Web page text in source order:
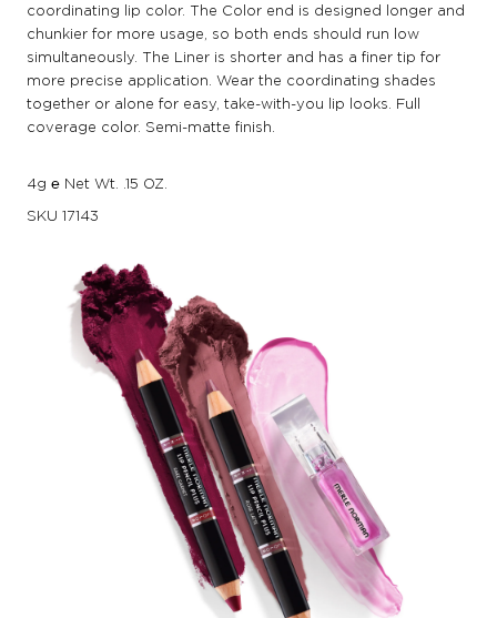
coordinating lip color. The Color end is designed longer and
chunkier for more usage, so both ends should run low
simultaneously. The Liner is shorter and has a finer tip for
more precise application. Wear the coordinating shades
together or alone for easy, take-with-you lip looks. Full
coverage color. Semi-matte finish.
4g ℮ Net Wt. .15 OZ.
SKU 17143